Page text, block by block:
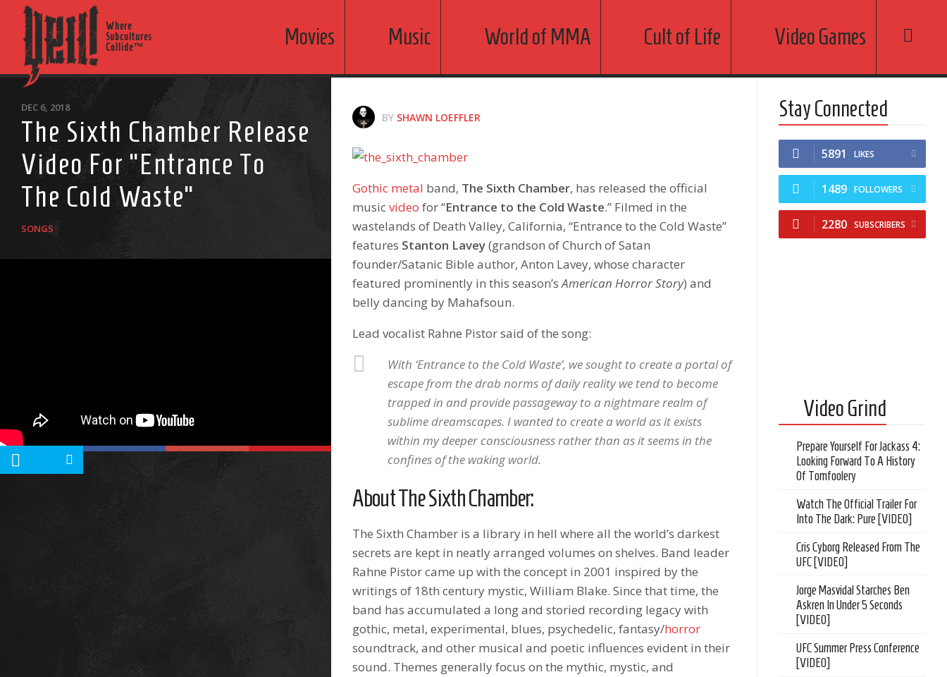
Where
Subcultures
Collide™
Movies Music World of MMA Cult of Life Video Games
DEC 6, 2018
The Sixth Chamber Release
Video For “Entrance To
The Cold Waste”
SONGS
BY SHAWN LOEFFLER
Gothic metal band, The Sixth Chamber, has released the official
musicvideo for “Entrance to the Cold Waste.” Filmed in the
wastelands of Death Valley, California, “Entrance to the Cold Waste”
features Stanton Lavey(grandson of Church of Satan
founder/Satanic Bible author, Anton Lavey, whose character
featured prominently in this season’sAmerican Horror Story) and
belly dancing by Mahafsoun.
Lead vocalist Rahne Pistor said of the song:
With ‘Entrance to the Cold Waste’, we sought to create a portal of
escape from the drab norms of daily reality we tend to become
trapped in and provide passageway to a nightmare realm of
sublime dreamscapes. I wanted to create a world as it exists
within my deeper consciousness rather than as it seems in the
confines of the waking world.
About The Sixth Chamber:
The Sixth Chamber is a library in hell where all the world’s darkest
secrets are kept in neatly arranged volumes on shelves. Band leader
Rahne Pistor came up with the concept in 2001 inspired by the
writings of 18th century mystic, William Blake. Since that time, the
band has accumulated a long and storied recording legacy with
gothic, metal, experimental, blues, psychedelic, fantasy/horror
soundtrack, and other musical and poetic influences evident in their
sound. Themes generally focus on the mythic, mystic, and
Stay Connected
5891 LIKES
1489 FOLLOWERS
2280 SUBSCRIBERS
Video Grind
Prepare Yourself For Jackass 4:
Looking Forward To A History
Of Tomfoolery
Watch The Official Trailer For
Into The Dark: Pure [VIDEO]
Cris Cyborg Released From The
UFC [VIDEO]
Jorge Masvidal Starches Ben
Askren In Under 5 Seconds
[VIDEO]
UFC Summer Press Conference
[VIDEO]